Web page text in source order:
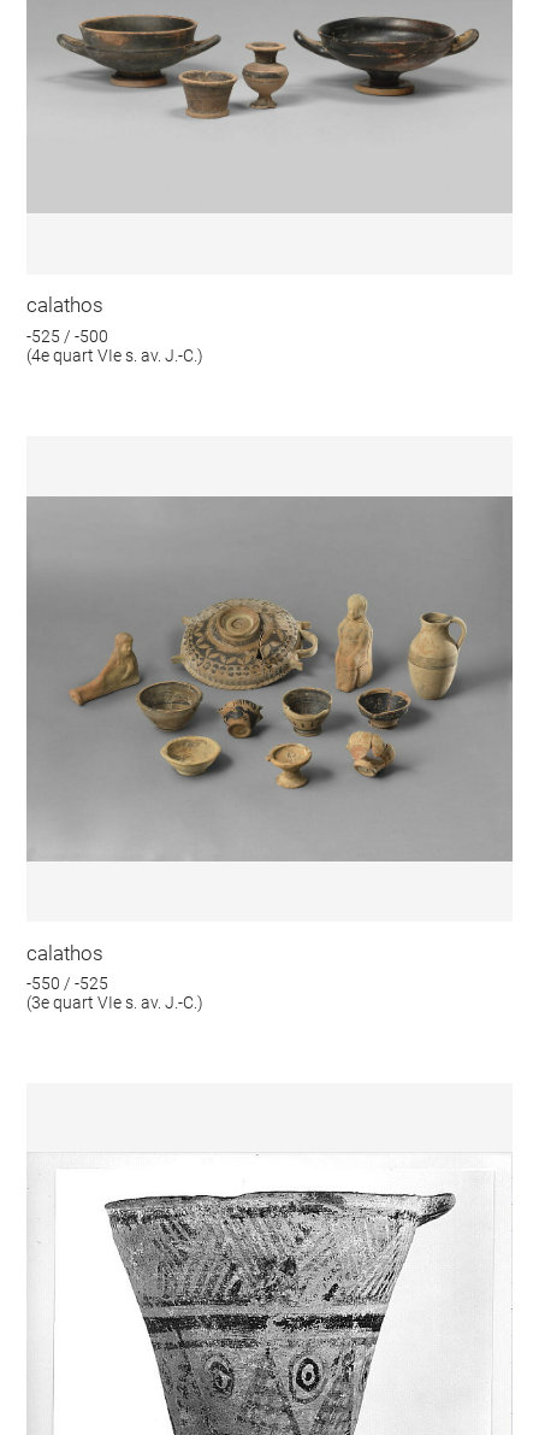
calathos
-525 / -500
(4e quart VIe s. av. J.-C.)
calathos
-550 / -525
(3e quart VIe s. av. J.-C.)